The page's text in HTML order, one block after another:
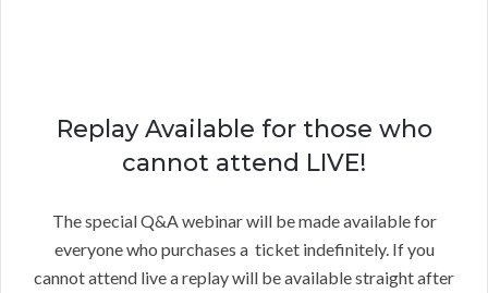
Replay Available for those who
cannot attend LIVE!
The special Q&A webinar will be made available for
everyone who purchases a ticket indefinitely. If you
cannot attend live a replay will be available straight after